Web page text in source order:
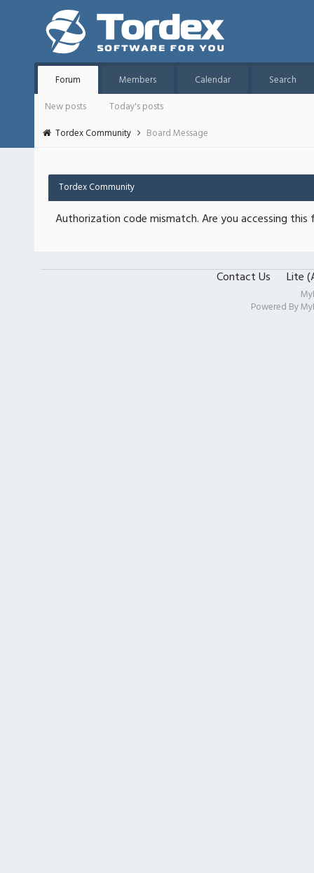
Forum Members Calendar
Search
New posts
Today's posts
Tordex Community
Board Message
Tordex Community
Authorization code mismatch. Are you accessing
Contact Us Lite
Powered By